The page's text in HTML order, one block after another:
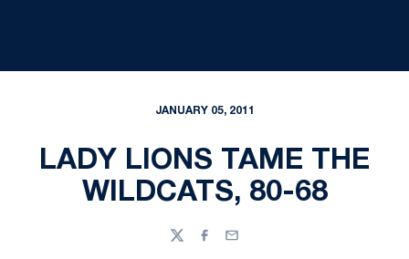
JANUARY 05, 2011
LADY LIONS TAME THE
WILDCATS, 80-68
TwitterFacebook
Email